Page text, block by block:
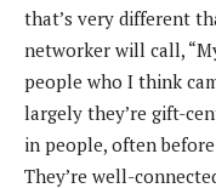
that’s very different
networker will call,
people who I think
largely they’re gift-
in people, often
They’re well-